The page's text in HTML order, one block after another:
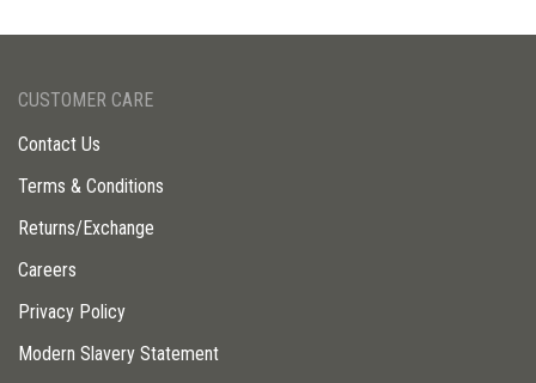
CUSTOMER CARE
Contact Us
Terms & Conditions
Returns/Exchange
Careers
Privacy Policy
Modern Slavery Statement